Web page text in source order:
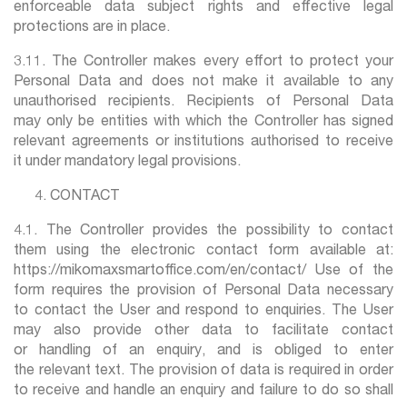
enforceable data subject rights and effective legal
protections are in place.
3.11. The Controller makes every effort to protect your
Personal Data and does not make it available to any
unauthorised recipients. Recipients of Personal Data
may only be entities with which the Controller has signed
relevant agreements or institutions authorised to receive
it under mandatory legal provisions.
CONTACT
4.1. The Controller provides the possibility to contact
them using the electronic contact form available at:
https://mikomaxsmartoffice.com/en/contact/ Use of the
form requires the provision of Personal Data necessary
to contact the User and respond to enquiries. The User
may also provide other data to facilitate contact
or handling of an enquiry, and is obliged to enter
the relevant text. The provision of data is required in order
to receive and handle an enquiry and failure to do so shall